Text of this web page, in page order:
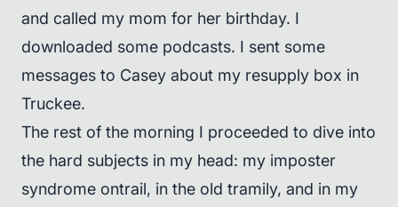
and called my mom for her birthday. I
downloaded some podcasts. I sent some
messages to Casey about my resupply box in
Truckee.
The rest of the morning I proceeded to dive into
the hard subjects in my head: my imposter
syndrome ontrail, in the old tramily, and in my